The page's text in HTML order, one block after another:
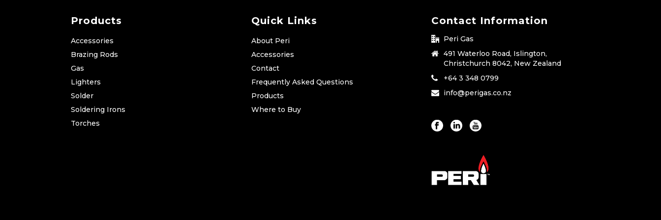
Products
Accessories
Brazing Rods
Gas
Lighters
Solder
Soldering Irons
Torches
Quick Links
About Peri
Accessories
Contact
Frequently Asked Questions
Products
Where to Buy
Contact Information
Peri Gas
491 Waterloo Road, Islington,
Christchurch 8042, New Zealand
+64 3 348 0799
info@perigas.co.nz